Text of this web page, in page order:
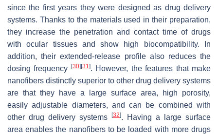
since the first years they were designed as drug delivery
systems. Thanks to the materials used in their preparation,
they increase the penetration and contact time of drugs
with ocular tissues and show high biocompatibility. In
addition, their extended-release profile also reduces the
dosing frequency
[30] [31]. However, the features that make
nanofibers distinctly superior to other drug delivery systems
are that they have a large surface area, high porosity,
easily adjustable diameters, and can be combined with
other drug delivery systems
[32]. Having a large surface
area enables the nanofibers to be loaded with more drugs